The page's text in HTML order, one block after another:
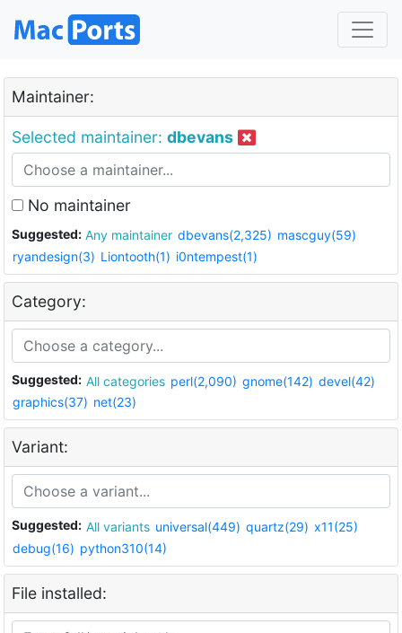
Maintainer:
Selected maintainer: dbevans
No maintainer
Suggested: Any maintainer dbevans(2,325) mascguy(59)
ryandesign(3) Liontooth(1) i0ntempest(1)
Category:
Suggested: All categories perl(2,090) gnome(142) devel(42)
graphics(37) net(23)
Variant:
Suggested: All variants universal(449) quartz(29) x11(25)
debug(16) python310(14)
File installed: